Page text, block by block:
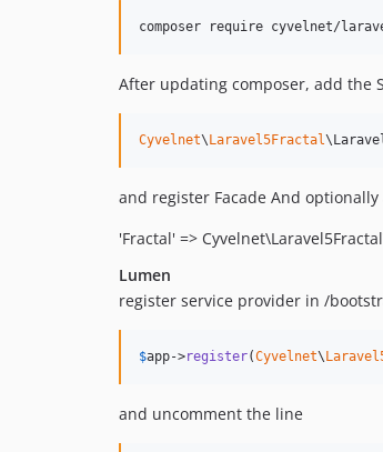
composer require cyvelnet/
After updating composer, add the
Cyvelnet\ Laravel5Fractal
and register Facade And
'Fractal' =>
Lumen
register service provider in /
$app->register(Cyvelnet\
and uncomment the line